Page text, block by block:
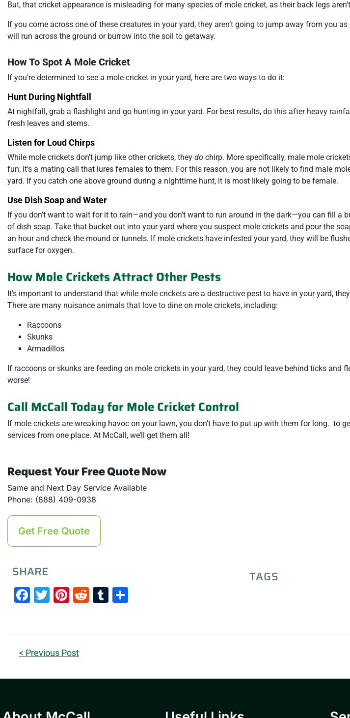
But, that cricket appearance is misleading for many species of mole cricket, as their back legs
If you come across one of these creatures in your yard, they aren’t going to jump away from you
will run across the ground or burrow into the soil to getaway.
How To Spot A Mole Cricket
If you’re determined to see a mole cricket in your yard, here are two ways to do it:
Hunt During Nightfall
At nightfall, grab a flashlight and go hunting in your yard. For best results, do this after heavy
fresh leaves and stems.
Listen for Loud Chirps
While mole crickets don’t jump like other crickets, they do chirp. More specifically, male mole
fun; it’s a mating call that lures females to them. For this reason, you are not likely to find male
yard. If you catch one above ground during a nighttime hunt, it is most likely going to be female.
Use Dish Soap and Water
If you don’t want to wait for it to rain—and you don’t want to run around in the dark—you can fill a
of dish soap. Take that bucket out into your yard where you suspect mole crickets and pour the
an hour and check the mound or tunnels. If mole crickets have infested your yard, they will be
surface for oxygen.
How Mole Crickets Attract Other Pests
It’s important to understand that while mole crickets are a destructive pest to have in your yard,
There are many nuisance animals that love to dine on mole crickets, including:
Raccoons
Skunks
Armadillos
If raccoons or skunks are feeding on mole crickets in your yard, they could leave behind ticks and
worse!
Call McCall Today for Mole Cricket Control
If mole crickets are wreaking havoc on your lawn, you don’t have to put up with them for long. to
services from one place. At McCall, we’ll get them all!
Request Your Free Quote Now
Same and Next Day Service Available
Phone: (888) 409-0938
Get Free Quote
SHARE
Facebook
Twitter
Pinterest
RedditTumblr
TAGS
< Previous Post